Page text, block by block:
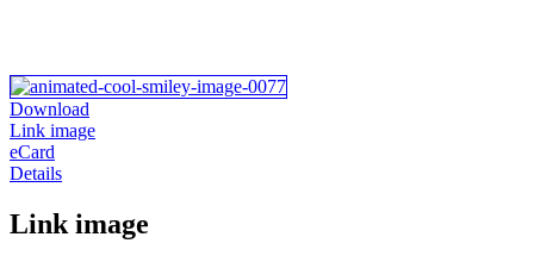
Download
Link image
eCard
Details
Link image